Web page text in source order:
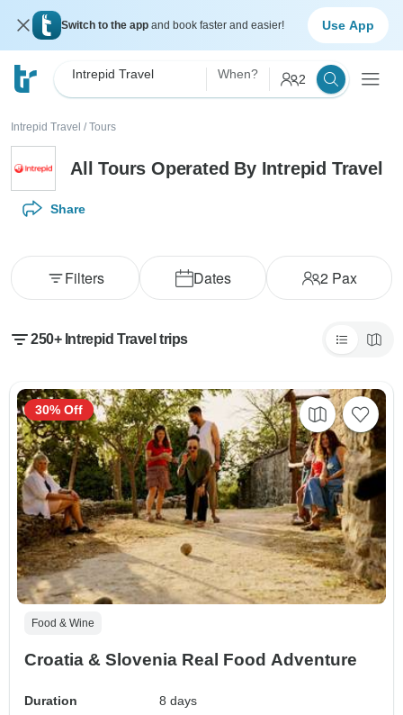
Switch to the app and book faster and easier! Use App
Intrepid Travel When? 2
Intrepid Travel / Tours
All Tours Operated By Intrepid Travel
Share
Dates 2Pax
Filters
250+ Intrepid Travel trips
Food & Wine
Croatia & Slovenia Real Food Adventure
Duration
8 days
30% Off